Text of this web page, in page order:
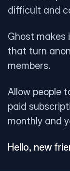
difficult and
Ghost makes
that turn
members.
Allow people
paid
monthly and
Hello, new